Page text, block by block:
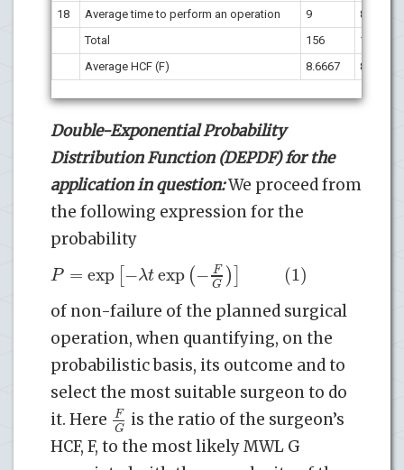
18 Average time to perform an operation 9
8
Total
156
153
Average HCF (F)
8.6667 8.5000
Double-Exponential Probability
Distribution Function (DEPDF) for the
application in question:We proceed from
the following expression for the
probability
P =exp [−λtexp(− F
G )] (1)
of non-failure of the planned surgical
operation, when quantifying, on the
probabilistic basis, its outcome and to
select the most suitable surgeon to do
it. Here F
G is the ratio of the surgeon’s
HCF, F, to the most likely MWL G